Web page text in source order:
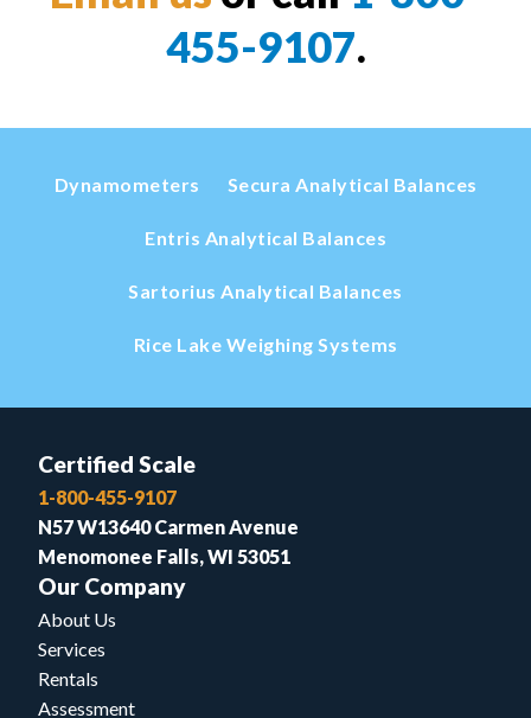
455-9107.
Dynamometers Secura Analytical Balances
Entris Analytical Balances
Sartorius Analytical Balances
Rice Lake Weighing Systems
Certified Scale
1-800-455-9107
N57 W13640 Carmen Avenue
Menomonee Falls, WI 53051
Our Company
About Us
Services
Rentals
Assessment